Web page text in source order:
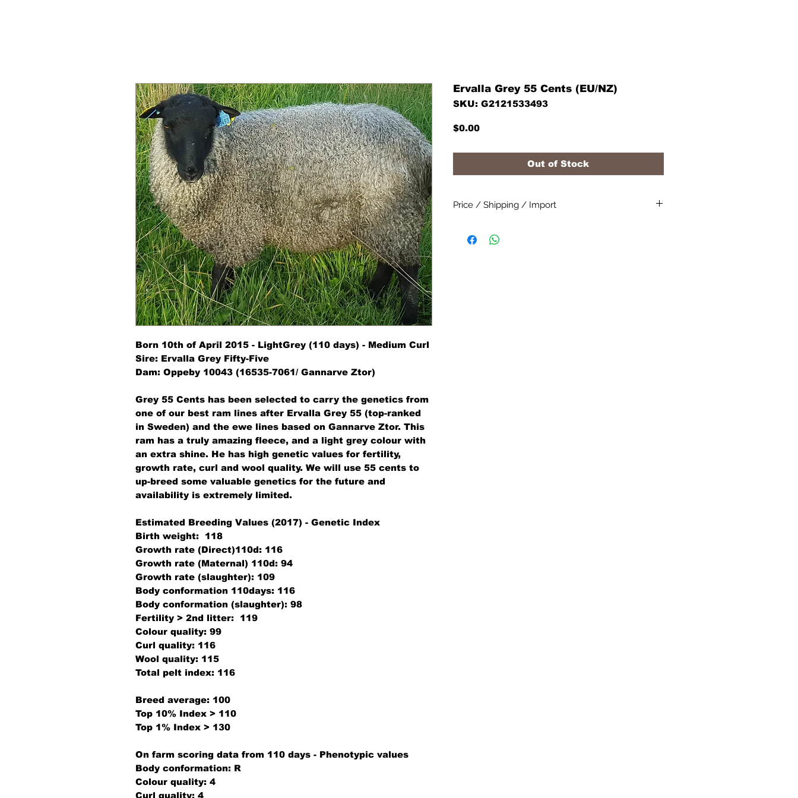
Born 10th of April 2015 - LightGrey (110 days) - Medium Curl
Sire: Ervalla Grey Fifty-Five
Dam: Oppeby 10043 (16535-7061/ Gannarve Ztor)
Grey 55 Cents has been selected to carry the genetics from
one of our best ram lines after Ervalla Grey 55 (top-ranked
in Sweden) and the ewe lines based on Gannarve Ztor. This
ram has a truly amazing fleece, and a light grey colour with
an extra shine. He has high genetic values for fertility,
growth rate, curl and wool quality. We will use 55 cents to
up-breed some valuable genetics for the future and
availability is extremely limited.
Estimated Breeding Values (2017) - Genetic Index
Birth weight:118
Growth rate (Direct)110d: 116
Growth rate (Maternal) 110d: 94
Growth rate (slaughter): 109
Body conformation 110days:116
Body conformation (slaughter):98
Fertility > 2nd litter:
119
Colour quality:99
Curl quality:116
Wool quality:115
Total pelt index:116
Breed average: 100
Top 10% Index > 110
Top 1% Index > 130
On farm scoring data from 110 days - Phenotypic values
Body conformation:R
Colour quality:4
Curl quality: 4
Ervalla Grey 55 Cents (EU/NZ)
SKU: G2121533493
$0.00Price
Out of Stock
Price / Shipping / Import
costs.